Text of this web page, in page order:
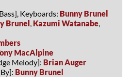
Keyboards: Bunny Brunel
Brunel, Kazumi Watanabe,
MacAlpine
Melody]: Brian Auger
Bunny Brunel